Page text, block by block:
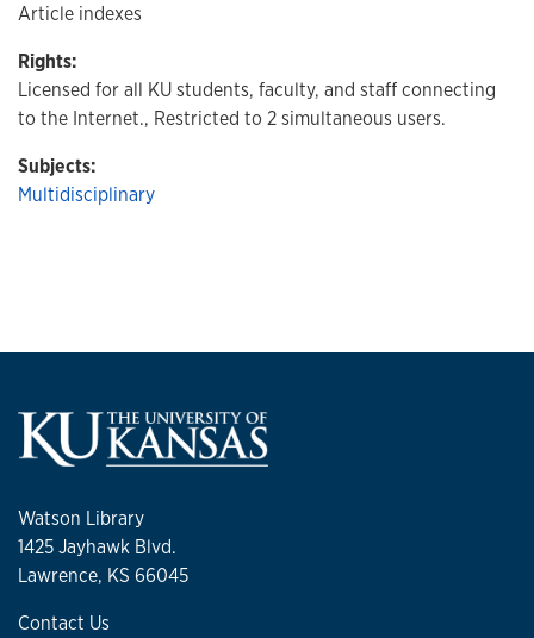
Article indexes
Rights:
Licensed for all KU students, faculty, and staff connecting
to the Internet., Restricted to 2 simultaneous users.
Subjects:
Multidisciplinary
Watson Library
1425 Jayhawk Blvd.
Lawrence, KS 66045
Contact Us